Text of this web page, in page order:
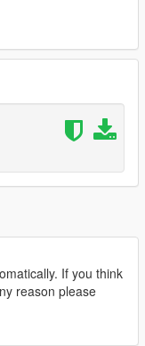
If you think
reason please